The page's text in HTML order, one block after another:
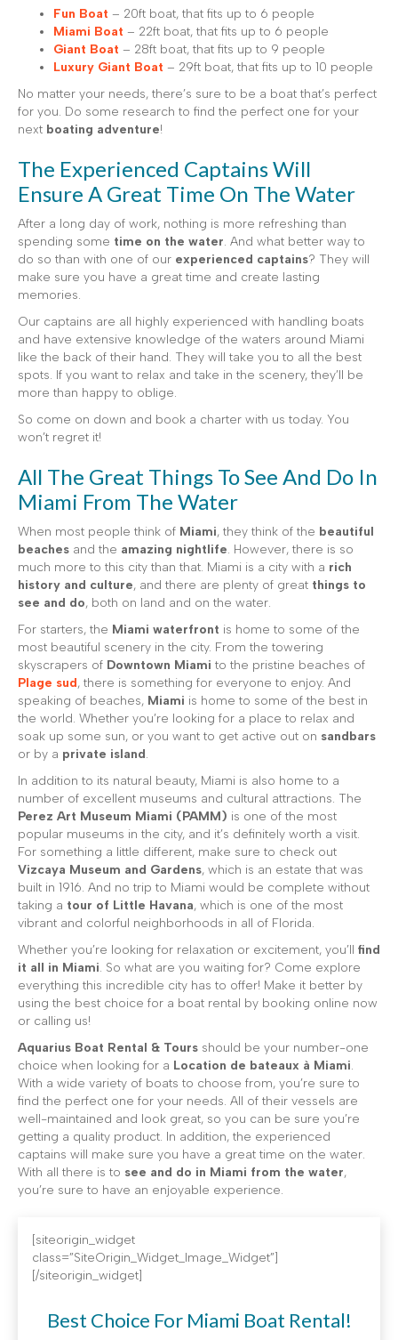
Fun Boat – 20ft boat, that fits up to 6 people
Miami Boat – 22ft boat, that fits up to 6 people
Giant Boat – 28ft boat, that fits up to 9 people
Luxury Giant Boat – 29ft boat, that fits up to 10 people
No matter your needs, there’s sure to be a boat that’s perfect
for you. Do some research to find the perfect one for your
next boating adventure!
The Experienced Captains Will
Ensure A Great Time On The Water
After a long day of work, nothing is more refreshing than
spending some time on the water. And what better way to
do so than with one of our experienced captains? They will
make sure you have a great time and create lasting
memories.
Our captains are all highly experienced with handling boats
and have extensive knowledge of the waters around Miami
like the back of their hand. They will take you to all the best
spots. If you want to relax and take in the scenery, they’ll be
more than happy to oblige.
So come on down and book a charter with us today. You
won’t regret it!
All The Great Things To See And Do In
Miami From The Water
When most people think of Miami, they think of the beautiful
beaches and the amazing nightlife. However, there is so
much more to this city than that. Miami is a city with a rich
history and culture, and there are plenty of great things to
see and do, both on land and on the water.
For starters, the Miami waterfront is home to some of the
most beautiful scenery in the city. From the towering
skyscrapers of Downtown Miami to the pristine beaches of
Plage sud, there is something for everyone to enjoy. And
speaking of beaches, Miami is home to some of the best in
the world. Whether you’re looking for a place to relax and
soak up some sun, or you want to get active out on sandbars
or by a private island.
In addition to its natural beauty, Miami is also home to a
number of excellent museums and cultural attractions. The
Perez Art Museum Miami (PAMM) is one of the most
popular museums in the city, and it’s definitely worth a visit.
For something a little different, make sure to check out
Vizcaya Museum and Gardens, which is an estate that was
built in 1916. And no trip to Miami would be complete without
taking a tour of Little Havana, which is one of the most
vibrant and colorful neighborhoods in all of Florida.
Whether you’re looking for relaxation or excitement, you’ll find
it all in Miami. So what are you waiting for? Come explore
everything this incredible city has to offer! Make it better by
using the best choice for a boat rental by booking online now
or calling us!
Aquarius Boat Rental & Tours should be your number-one
choice when looking for a Location de bateaux à Miami.
With a wide variety of boats to choose from, you’re sure to
find the perfect one for your needs. All of their vessels are
well-maintained and look great, so you can be sure you’re
getting a quality product. In addition, the experienced
captains will make sure you have a great time on the water.
With all there is to see and do in Miami from the water,
you’re sure to have an enjoyable experience.
[siteorigin_widget
class=”SiteOrigin_Widget_Image_Widget”]
[/siteorigin_widget]
Best Choice For Miami Boat Rental!